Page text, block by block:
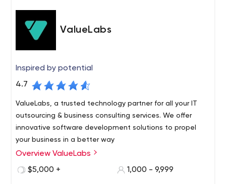
ValueLabs
Inspired by potential
4.7
ValueLabs, a trusted technology partner for all your IT
outsourcing & business consulting services. We offer
innovative software development solutions to propel
your business in a better way
We are a leading global technology company
specializing in Digital Enablement and Product
Overview ValueLabs
$5,000 +
1,000 - 9,999